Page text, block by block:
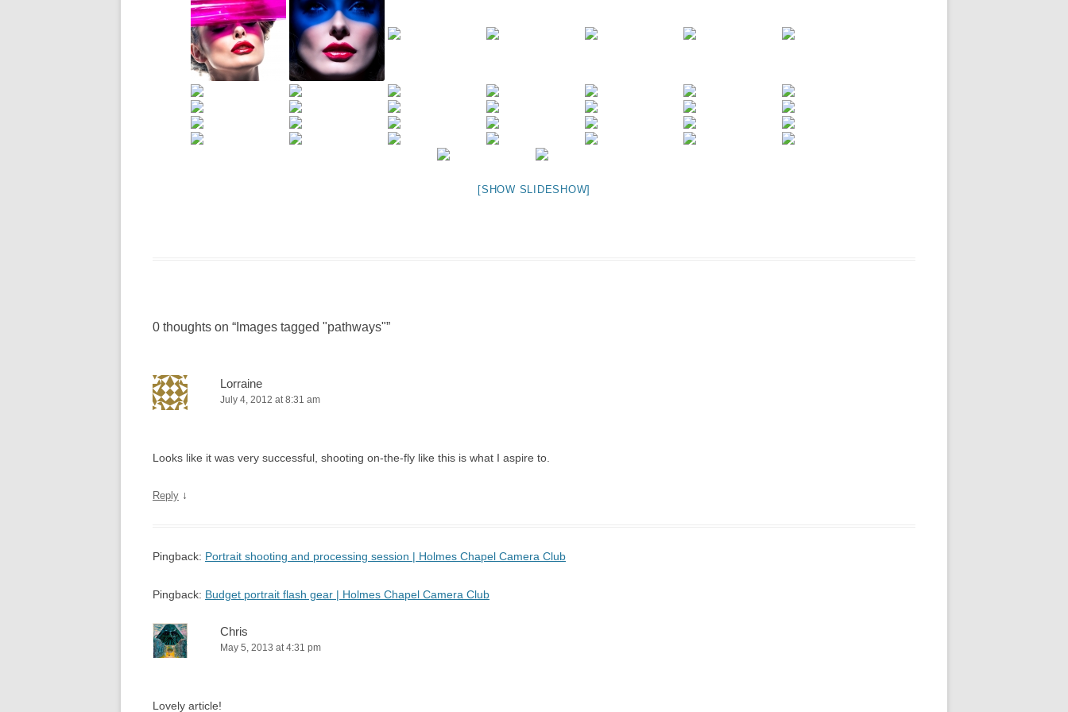
FLIES! (AND OTHER INSECTS :P )
[SHOW SLIDESHOW]
0 thoughts on “ Images tagged "pathways"”
Lorraine
July 4, 2012 at 8:31 am
Looks like it was very successful, shooting on-the-fly like this is what I aspire to.
Reply ↓
Pingback: Portrait shooting and processing session | Holmes Chapel Camera Club
Pingback: Budget portrait flash gear | Holmes Chapel Camera Club
Chris
May 5, 2013 at 4:31 pm
Lovely article!